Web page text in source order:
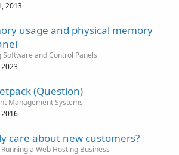
2013
usage and physical memory
Software and Control Panels
2023
(Question)
Management Systems
2016
care about new customers?
Running a Web Hosting Business